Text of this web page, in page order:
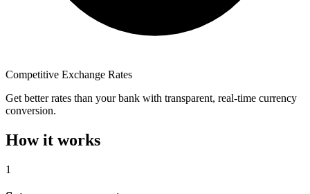
Competitive Exchange Rates
Get better rates than your bank with transparent, real-time currency
conversion.
How it works
1